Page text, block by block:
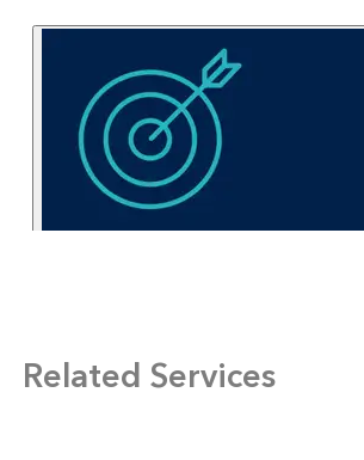
Related Services